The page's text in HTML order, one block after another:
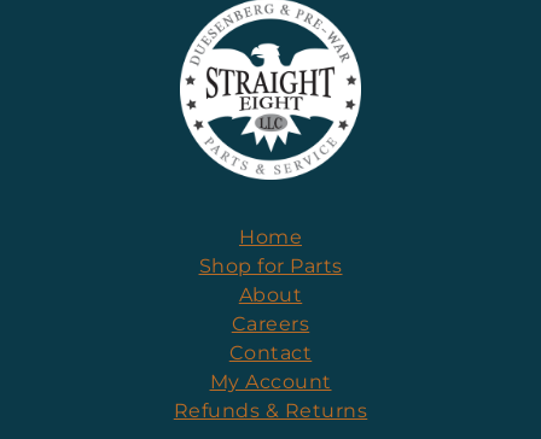
Home
Shop for Parts
About
Careers
Contact
My Account
Refunds & Returns